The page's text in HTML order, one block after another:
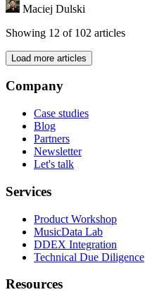
Maciej Dulski
Showing 12 of 102 articles
Load more articles
Company
Case studies
Blog
Partners
Newsletter
Let's talk
Services
Product Workshop
MusicData Lab
DDEX Integration
Technical Due Diligence
Resources